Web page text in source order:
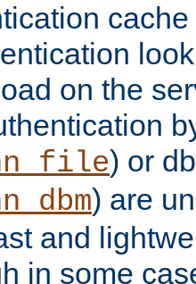
on the
) or
) are
and
in some